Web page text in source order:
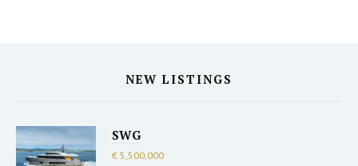
NEW LISTINGS
SWG
€ 5,500,000